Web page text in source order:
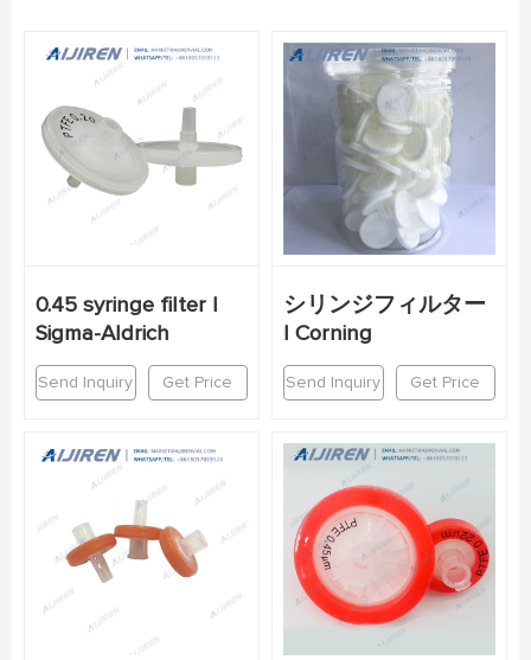
0.45 syringe filter |
Sigma-Aldrich
Send Inquiry Get Price
シリンジフィルター
| Corning
Send Inquiry Get Price